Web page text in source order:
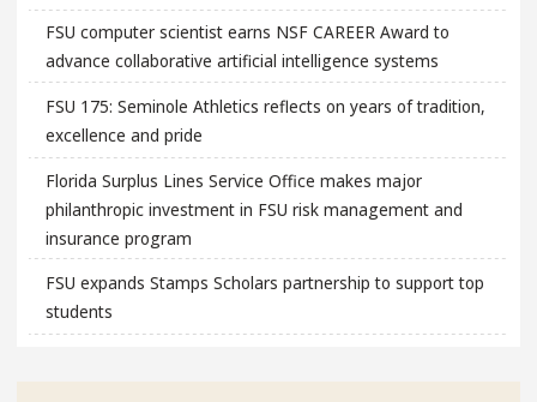
FSU computer scientist earns NSF CAREER Award to
advance collaborative artificial intelligence systems
FSU 175: Seminole Athletics reflects on years of tradition,
excellence and pride
Florida Surplus Lines Service Office makes major
philanthropic investment in FSU risk management and
insurance program
FSU expands Stamps Scholars partnership to support top
students